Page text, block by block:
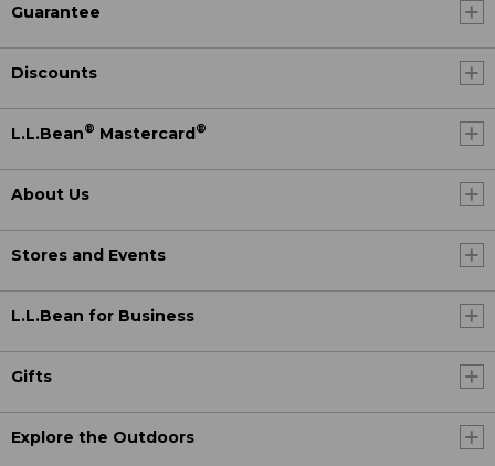
Guarantee
Discounts
L.L.Bean® Mastercard®
About Us
Stores and Events
L.L.Bean for Business
Gifts
Explore the Outdoors